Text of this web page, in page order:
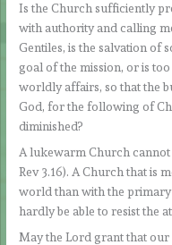
Is the Church sufficiently
with authority and calling
Gentiles, is the salvation of
goal of the mission, or is
worldly affairs, so that the
God, for the following of
diminished?
A lukewarm Church
Rev 3.16). A Church that is
world than with the
hardly be able to resist the
May the Lord grant that